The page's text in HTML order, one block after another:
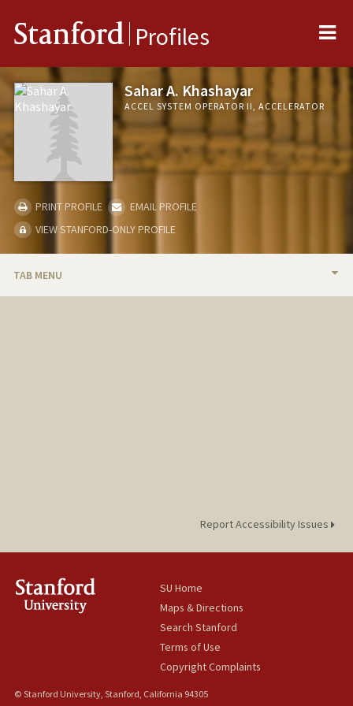
Stanford Profiles
Sahar A. Khashayar
ACCEL SYSTEM OPERATOR II, ACCELERATOR
PRINT PROFILE
EMAIL PROFILE
VIEW STANFORD-ONLY PROFILE
TAB MENU
Report Accessibility Issues
SU Home
Maps & Directions
Search Stanford
Terms of Use
Copyright Complaints
© Stanford University, Stanford, California 94305